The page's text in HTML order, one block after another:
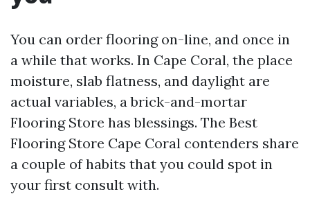
You can order flooring on-line, and once in
a while that works. In Cape Coral, the place
moisture, slab flatness, and daylight are
actual variables, a brick-and-mortar
Flooring Store has blessings. The Best
Flooring Store Cape Coral contenders share
a couple of habits that you could spot in
your first consult with.